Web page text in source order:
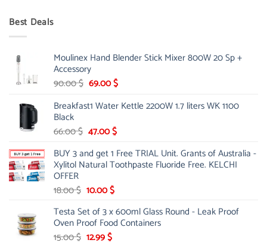
Best Deals
Moulinex Hand Blender Stick Mixer 800W 20 Sp +
Accessory
90.00$ Original
was:
69.00$Current
is:
Breakfast1 Water Kettle 2200W 1.7 liters WK 1100
Black
66.00$ Original
was:
66.00 $.
47.00$Current
is:
47.00 $.
BUY 3 and get 1 Free TRIAL Unit. Grants of Australia -
Xylitol Natural Toothpaste Fluoride Free. KELCHI
OFFER
18.00$ Original
was:
18.00 $.
10.00$Current
is:
10.00 $.
Testa Set of 3 x 600ml Glass Round - Leak Proof
Oven Proof Food Containers
15.00$ Original
12.99$Current